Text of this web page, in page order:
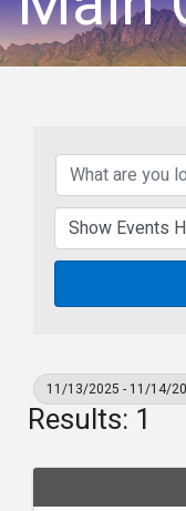
11/13/2025 - 11/14/
Results: 1